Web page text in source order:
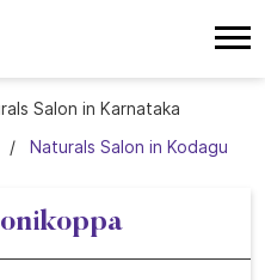
Salon in Karnataka
Naturals Salon in Kodagu